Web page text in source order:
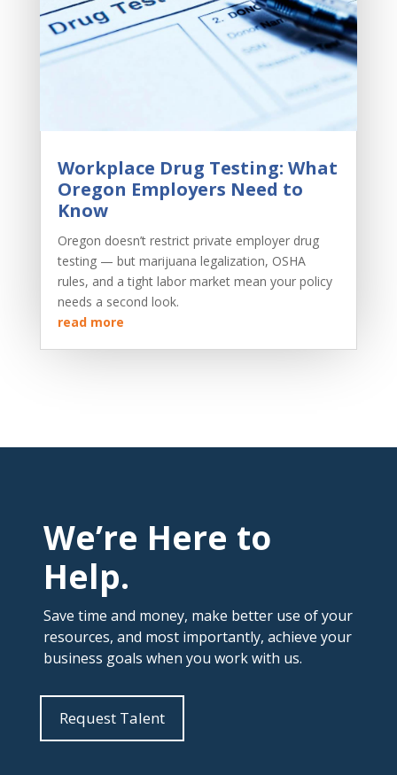
Workplace Drug Testing: What
Oregon Employers Need to
Know
Oregon doesn’t restrict private employer drug
testing — but marijuana legalization, OSHA
rules, and a tight labor market mean your policy
needs a second look.
read more
We’re Here to
Help.
Save time and money, make better use of your
resources, and most importantly, achieve your
business goals when you work with us.
Request Talent